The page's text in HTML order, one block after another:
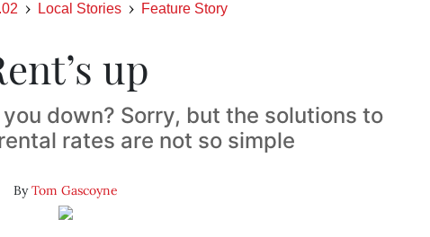
Local Stories Feature Story
up
down? Sorry, but the solutions to
rates are not so simple
ByTom Gascoyne